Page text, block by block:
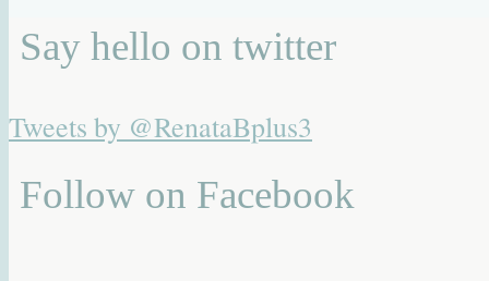
Say hello on twitter
Tweets by @RenataBplus3
Follow on Facebook